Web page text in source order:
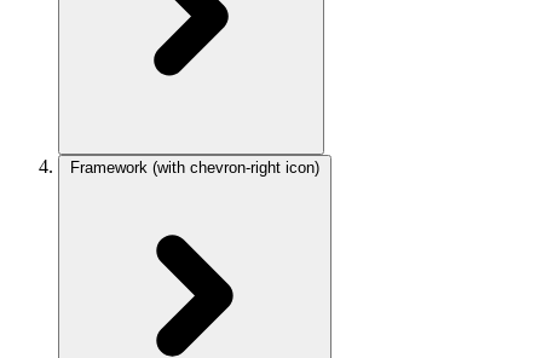
Framework (with chevron-right icon)